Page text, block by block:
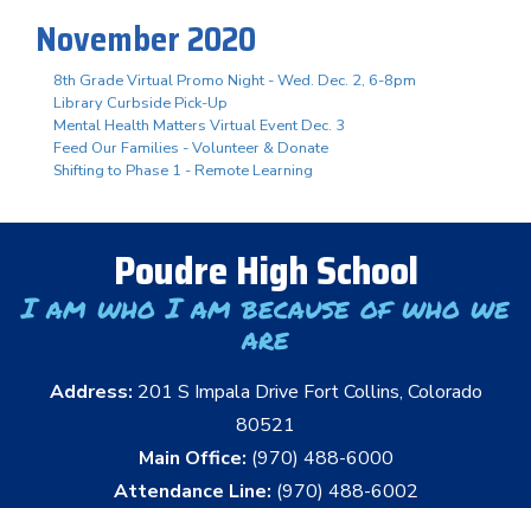
November 2020
8th Grade Virtual Promo Night - Wed. Dec. 2, 6-8pm
Library Curbside Pick-Up
Mental Health Matters Virtual Event Dec. 3
Feed Our Families - Volunteer & Donate
Shifting to Phase 1 - Remote Learning
Poudre High School
I am who I am because of who we
are
Address: 201 S Impala Drive Fort Collins, Colorado
80521
Main Office: (970) 488-6000
Attendance Line: (970) 488-6002